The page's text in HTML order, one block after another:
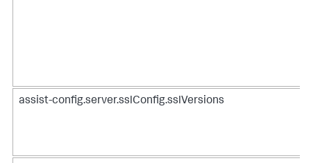
assist-config.server.sslConfig.sslVersions